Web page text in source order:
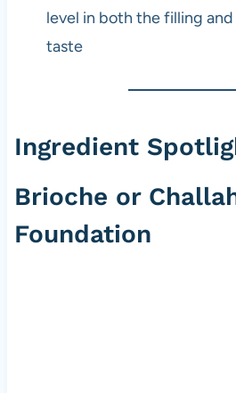
level in both the filling
taste
Ingredient
Brioche or
Foundation